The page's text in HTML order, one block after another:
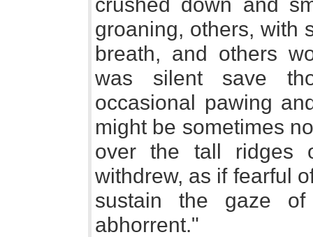
groaning, others, with
breath, and others
was silent save
occasional pawing
might be sometimes
over the tall ridges
withdrew, as if fearful
sustain the gaze
abhorrent."